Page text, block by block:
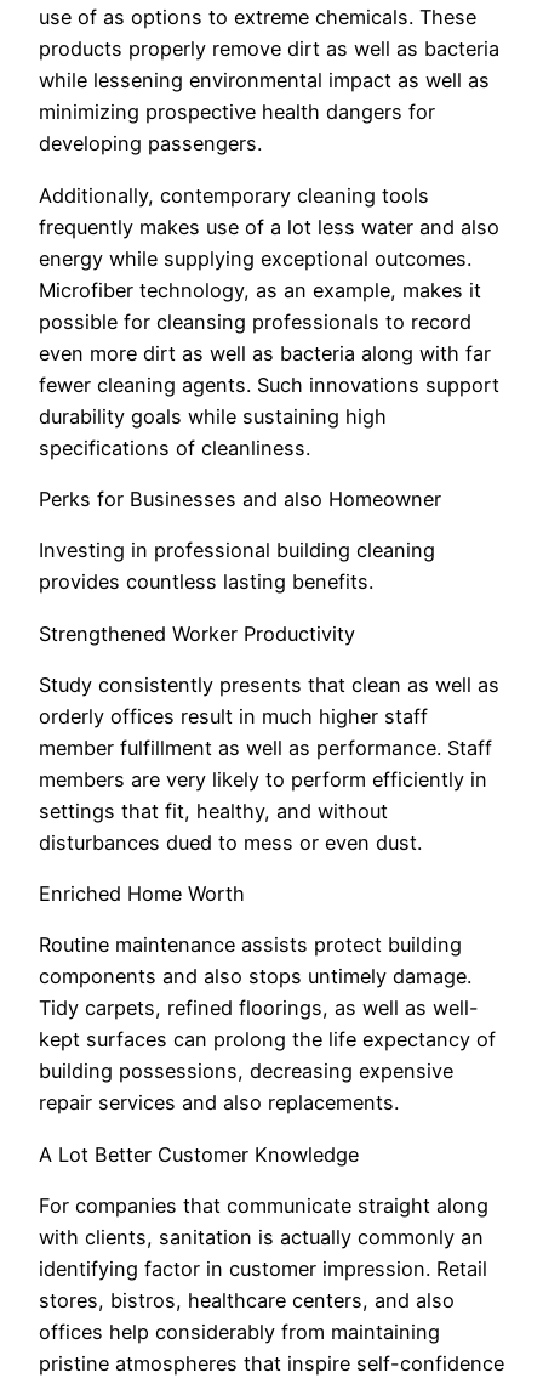
use of as options to extreme chemicals. These
products properly remove dirt as well as bacteria
while lessening environmental impact as well as
minimizing prospective health dangers for
developing passengers.
Additionally, contemporary cleaning tools
frequently makes use of a lot less water and also
energy while supplying exceptional outcomes.
Microfiber technology, as an example, makes it
possible for cleansing professionals to record
even more dirt as well as bacteria along with far
fewer cleaning agents. Such innovations support
durability goals while sustaining high
specifications of cleanliness.
Perks for Businesses and also Homeowner
Investing in professional building cleaning
provides countless lasting benefits.
Strengthened Worker Productivity
Study consistently presents that clean as well as
orderly offices result in much higher staff
member fulfillment as well as performance. Staff
members are very likely to perform efficiently in
settings that fit, healthy, and without
disturbances dued to mess or even dust.
Enriched Home Worth
Routine maintenance assists protect building
components and also stops untimely damage.
Tidy carpets, refined floorings, as well as well-
kept surfaces can prolong the life expectancy of
building possessions, decreasing expensive
repair services and also replacements.
A Lot Better Customer Knowledge
For companies that communicate straight along
with clients, sanitation is actually commonly an
identifying factor in customer impression. Retail
stores, bistros, healthcare centers, and also
offices help considerably from maintaining
pristine atmospheres that inspire self-confidence